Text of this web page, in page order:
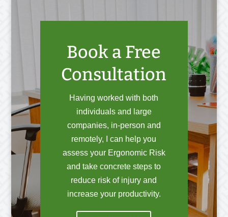
Book a Free
Consultation
Having worked with both
individuals and large
companies, in-person and
remotely, I can help you
assess your Ergonomic Risk
and take concrete steps to
reduce risk of injury and
increase your productivity.